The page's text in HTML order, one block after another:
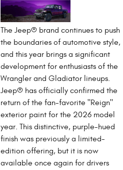
The Jeep® brand continues to push
the boundaries of automotive style,
and this year brings a significant
development for enthusiasts of the
Wrangler and Gladiator lineups.
Jeep® has officially confirmed the
return of the fan-favorite "Reign"
exterior paint for the 2026 model
year. This distinctive, purple-hued
finish was previously a limited-
edition offering, but it is now
available once again for drivers